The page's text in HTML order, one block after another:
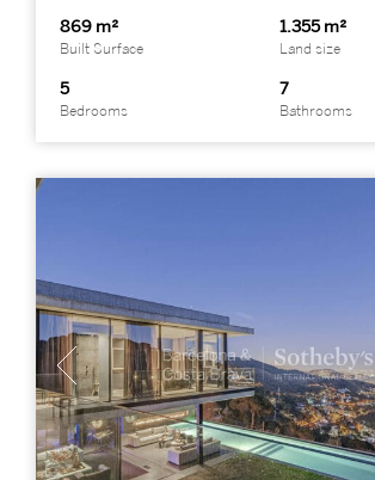
869 m²
Built Surface
1.355 m²
Land size
5
Bedrooms
7
Bathrooms